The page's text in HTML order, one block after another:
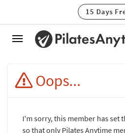
15 Days
Toggle
Oops...
I'm sorry, this member has set
so that only Pilates Anytime